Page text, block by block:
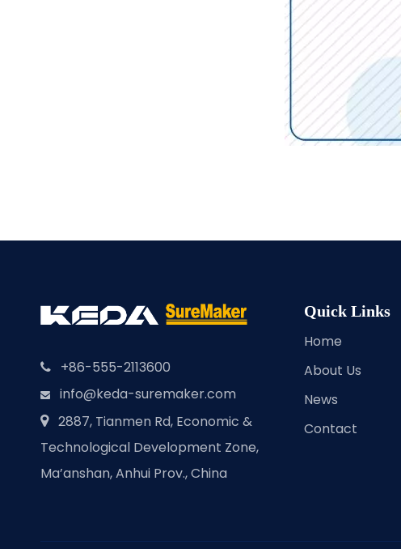
 +86-555-2113600
 info@keda-suremaker.com
2887, Tianmen Rd, Economic &
Technological Development Zone,
Ma’anshan, Anhui Prov., China
Quick Links
Home
About Us
News
Contact